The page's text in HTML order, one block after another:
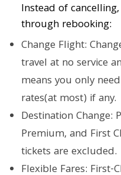
Instead of
through rebooking:
Change Flight:
travel at no service
means you only
rates(at most) if any.
Destination
Premium, and First
tickets are excluded.
Flexible Fares: First-